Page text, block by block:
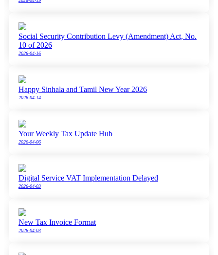
Social Security Contribution Levy (Amendment) Act, No.
10 of 2026
2026-04-16
Happy Sinhala and Tamil New Year 2026
2026-04-14
Your Weekly Tax Update Hub
2026-04-06
Digital Service VAT Implementation Delayed
2026-04-03
New Tax Invoice Format
2026-04-03